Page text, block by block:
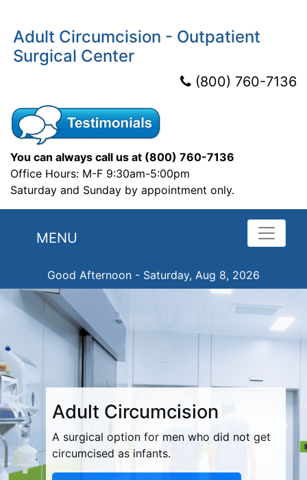
Adult Circumcision - Outpatient
Surgical Center
(800) 760-7136
You can always call us at (800) 760-7136
Office Hours: M-F 9:30am-5:00pm
Saturday and Sunday by appointment only.
MENU
Good Afternoon - Saturday, Aug 8, 2026
Adult Circumcision
A surgical option for men who did not get
circumcised as infants.
Previous